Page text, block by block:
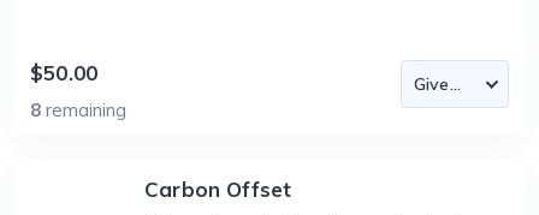
$50.00
8 remaining
Carbon Offset